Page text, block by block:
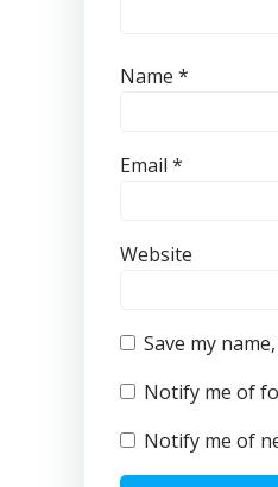
Name *
Email *
Website
Save my
Notify me of
Notify me of